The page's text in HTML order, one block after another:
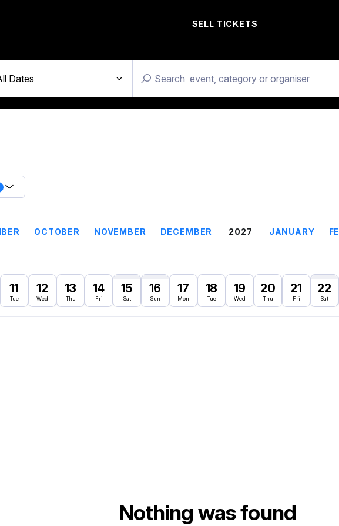
SELL TICKETS
Dates
OCTOBER NOVEMBER DECEMBER 2027 JANUARY
11
Tue
12
Wed
13
Thu
14
Fri
15
Sat
16
Sun
17
Mon
18
Tue
19
Wed
20
Thu
21
Fri
22
Sat
Nothing was found